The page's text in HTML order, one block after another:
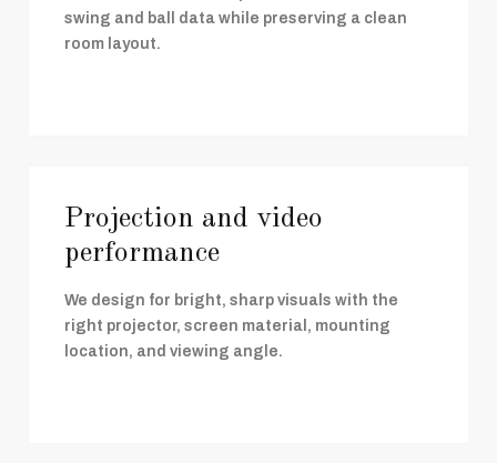
swing and ball data while preserving a clean
room layout.
Projection and video
performance
We design for bright, sharp visuals with the
right projector, screen material, mounting
location, and viewing angle.